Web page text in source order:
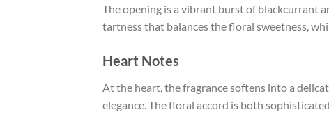
The opening is a vibrant burst of blackcurrant
tartness that balances the floral sweetness,
Heart Notes
At the heart, the fragrance softens into a
elegance. The floral accord is both